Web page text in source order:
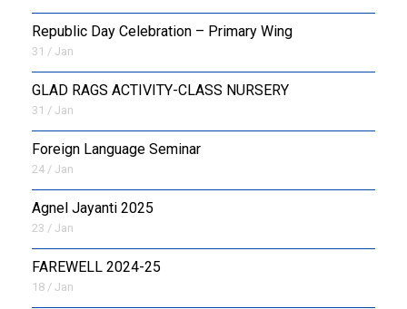
Republic Day Celebration – Primary Wing
31 / Jan
GLAD RAGS ACTIVITY-CLASS NURSERY
31 / Jan
Foreign Language Seminar
24 / Jan
Agnel Jayanti 2025
23 / Jan
FAREWELL 2024-25
18 / Jan